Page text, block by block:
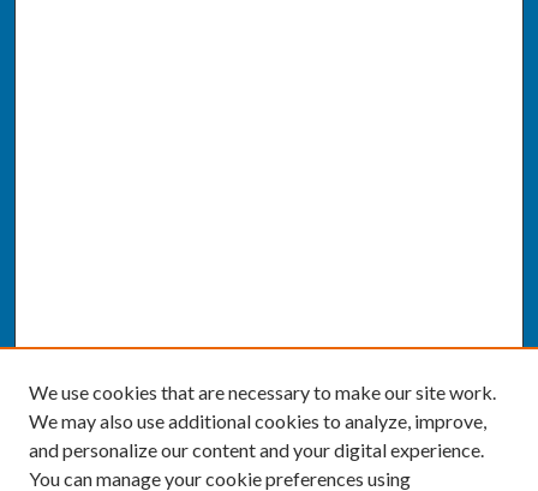
We use cookies that are necessary to make our site work.
We may also use additional cookies to analyze, improve,
and personalize our content and your digital experience.
You can manage your cookie preferences using